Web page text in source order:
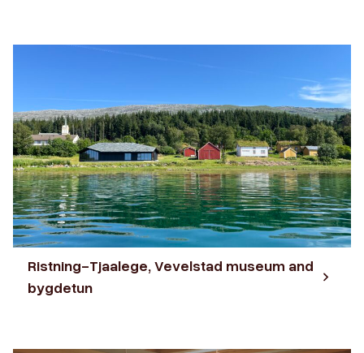
Ristning-Tjaalege, Vevelstad museum and
bygdetun